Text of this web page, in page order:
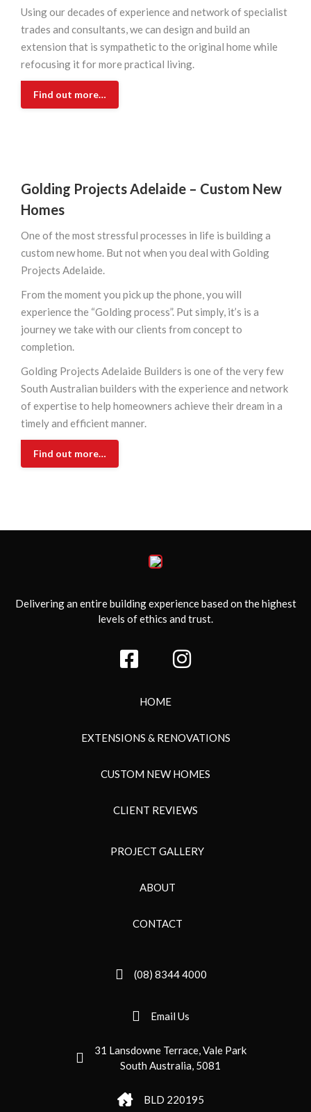
Using our decades of experience and network of specialist
trades and consultants, we can design and build an
extension that is sympathetic to the original home while
refocusing it for more practical living.
Find out more…
Golding Projects Adelaide – Custom New
Homes
One of the most stressful processes in life is building a
custom new home. But not when you deal with Golding
Projects Adelaide.
From the moment you pick up the phone, you will
experience the “Golding process”. Put simply, it’s is a
journey we take with our clients from concept to
completion.
Golding Projects Adelaide Builders is one of the very few
South Australian builders with the experience and network
of expertise to help homeowners achieve their dream in a
timely and efficient manner.
Find out more…
Delivering an entire building experience based on the highest
levels of ethics and trust.
HOME
EXTENSIONS & RENOVATIONS
CUSTOM NEW HOMES
CLIENT REVIEWS
PROJECT GALLERY
ABOUT
CONTACT
(08) 8344 4000
Email Us
31 Lansdowne Terrace, Vale Park
South Australia, 5081
BLD 220195